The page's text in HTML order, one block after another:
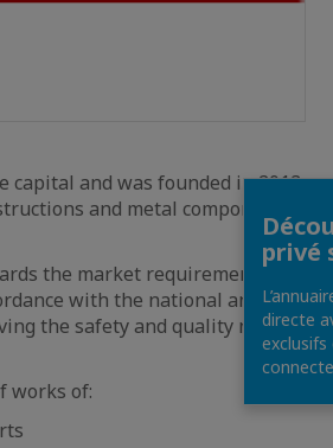
capital and was founded in 2013
and metal component
the market requirements and
with the national and
the safety and quality norms
works of:
privé
directe
exclusifs